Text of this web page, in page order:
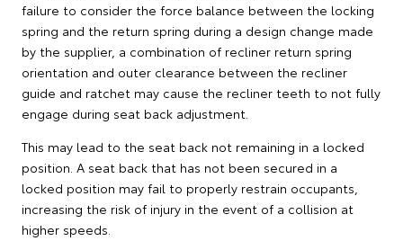
failure to consider the force balance between the locking
spring and the return spring during a design change made
by the supplier, a combination of recliner return spring
orientation and outer clearance between the recliner
guide and ratchet may cause the recliner teeth to not fully
engage during seat back adjustment.
This may lead to the seat back not remaining in a locked
position. A seat back that has not been secured in a
locked position may fail to properly restrain occupants,
increasing the risk of injury in the event of a collision at
higher speeds.